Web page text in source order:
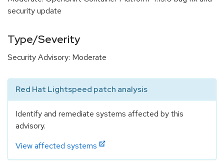
security update
Type/Severity
Security Advisory: Moderate
Red Hat Lightspeed patch analysis
Identify and remediate systems affected by this
advisory.
View affected systems